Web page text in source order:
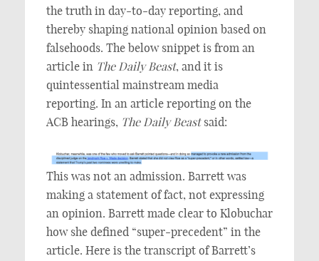
the truth in day-to-day reporting, and
thereby shaping national opinion based on
falsehoods. The below snippet is from an
article in The Daily Beast, and it is
quintessential mainstream media
reporting. In an article reporting on the
ACB hearings, The Daily Beastsaid:
This was not an admission. Barrett was
making a statement of fact, not expressing
an opinion. Barrett made clear to Klobuchar
how she defined “super-precedent” in the
article. Here is the transcript of Barrett’s